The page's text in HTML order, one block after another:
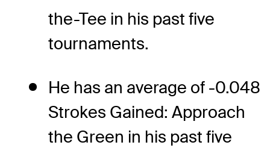
the-Tee in his past five
tournaments.
He has an average of -0.048
Strokes Gained: Approach
the Green in his past five